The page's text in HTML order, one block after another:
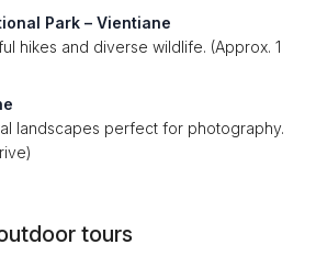
Park – Vientiane
hikes and diverse wildlife. (Approx. 1
landscapes perfect for photography.
tours